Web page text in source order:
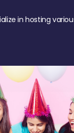
in hosting